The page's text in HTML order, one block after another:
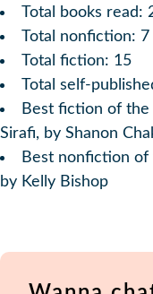
Total books read:
Total nonfiction: 7
Total fiction: 15
Total self-
Best fiction of the
Sirafi, by Shanon
Best nonfiction of
by Kelly Bishop